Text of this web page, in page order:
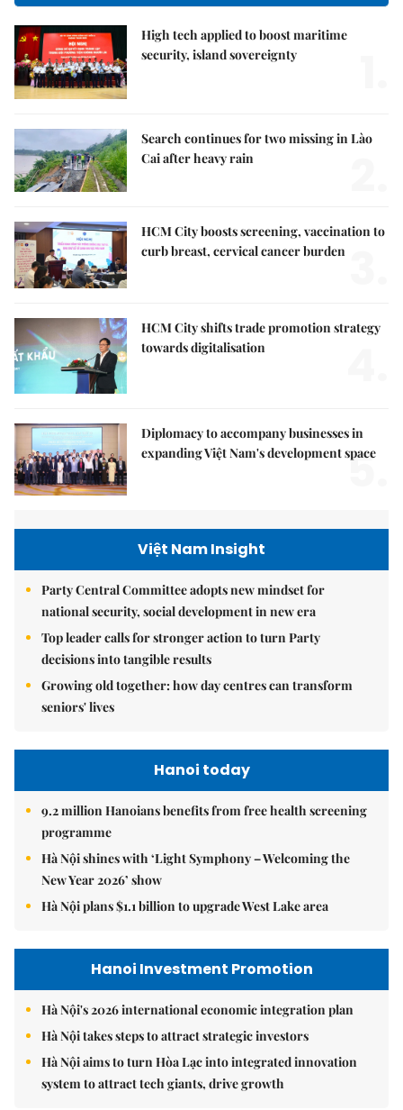
High tech applied to boost maritime
security, island sovereignty
Search continues for two missing in Lào
Cai after heavy rain
HCM City boosts screening, vaccination to
curb breast, cervical cancer burden
HCM City shifts trade promotion strategy
towards digitalisation
Diplomacy to accompany businesses in
expanding Việt Nam's development space
5.
Việt Nam Insight
Party Central Committee adopts new mindset for
national security, social development in new era
Top leader calls for stronger action to turn Party
decisions into tangible results
Growing old together: how day centres can transform
seniors' lives
Hanoi today
9.2 million Hanoians benefits from free health screening
programme
Hà Nội shines with ‘Light Symphony – Welcoming the
New Year 2026’ show
Hà Nội plans $1.1 billion to upgrade West Lake area
Hanoi Investment Promotion
Hà Nội's 2026 international economic integration plan
Hà Nội takes steps to attract strategic investors
Hà Nội aims to turn Hòa Lạc into integrated innovation
system to attract tech giants, drive growth